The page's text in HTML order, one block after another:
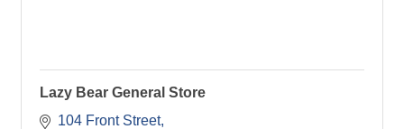
Lazy Bear General Store
104 Front Street